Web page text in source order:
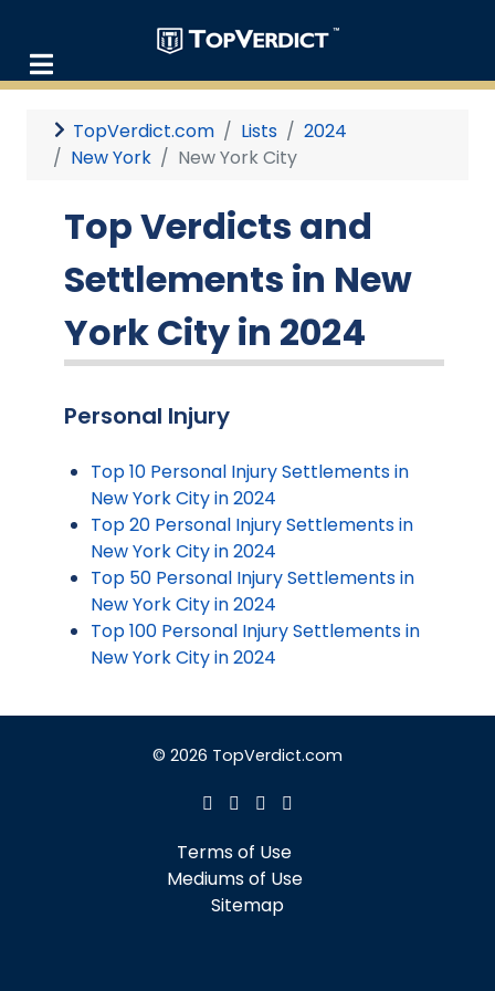
TopVerdict.com Lists
2024
New York
New York City
Top Verdicts and
Settlements in New
York City in 2024
Personal Injury
Top 10 Personal Injury Settlements in
New York City in 2024
Top 20 Personal Injury Settlements in
New York City in 2024
Top 50 Personal Injury Settlements in
New York City in 2024
Top 100 Personal Injury Settlements in
New York City in 2024
© 2026 TopVerdict.com
Terms of Use
Mediums of Use
Sitemap